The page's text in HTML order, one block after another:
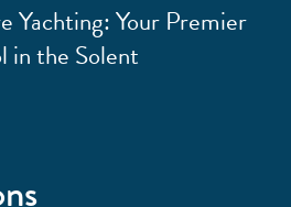
Yachting: Your Premier
in the Solent